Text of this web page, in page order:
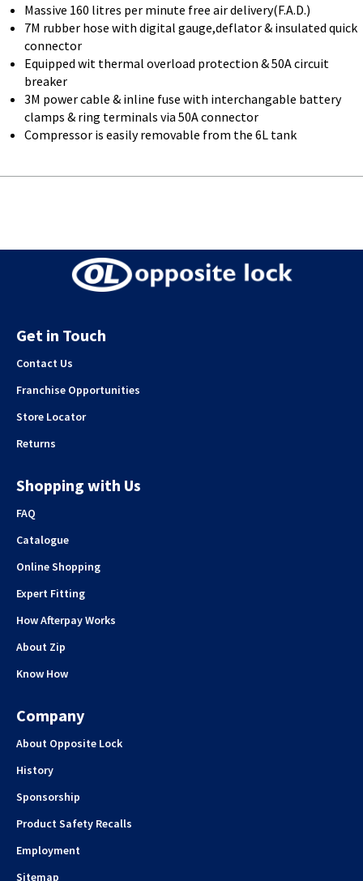
Massive 160 litres per minute free air delivery(F.A.D.)
7M rubber hose with digital gauge,deflator & insulated quick
connector
Equipped wit thermal overload protection & 50A circuit
breaker
3M power cable & inline fuse with interchangable battery
clamps & ring terminals via 50A connector
Compressor is easily removable from the 6L tank
Get in Touch
Contact Us
Franchise Opportunities
Store Locator
Returns
Shopping with Us
FAQ
Catalogue
Online Shopping
Expert Fitting
How Afterpay Works
About Zip
Know How
Company
About Opposite Lock
History
Sponsorship
Product Safety Recalls
Employment
Sitemap